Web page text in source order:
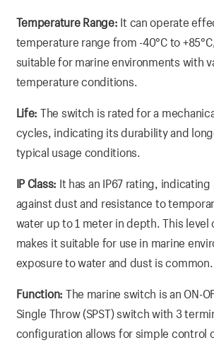
Temperature Range: It can operate
temperature range from -40°C to
suitable for marine environments with
temperature conditions.
Life: The switch is rated for a
cycles, indicating its durability and
typical usage conditions.
IP Class: It has an IP67 rating,
against dust and resistance to
water up to 1 meter in depth. This
makes it suitable for use in marine
exposure to water and dust is common.
Function: The marine switch is an ON-
Single Throw (SPST) switch with 3
configuration allows for simple control